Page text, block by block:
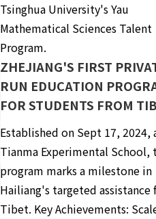
Tsinghua University's Yau
Mathematical Sciences Talent
Program.
ZHEJIANG'S FIRST
RUN EDUCATION
FOR STUDENTS FROM
Established on Sept 17, 2024,
Tianma Experimental School,
program marks a milestone in
Hailiang's targeted assistance
Tibet. Key Achievements: